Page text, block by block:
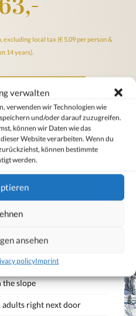
verwalten
verwenden wir Technologien wie
und/oder darauf zuzugreifen.
können wir Daten wie das
Website verarbeiten. Wenn du
können bestimmte
werden.
ansehen
policyImprint
excluding local tax (€ 5.09 per person &
14 years).
at best price
offer
general information
to April at 1,700 m
the slope
right next door